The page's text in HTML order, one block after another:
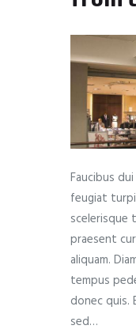
Faucibus
feugiat
scelerisque
praesent
aliquam.
tempus
donec quis.
sed…